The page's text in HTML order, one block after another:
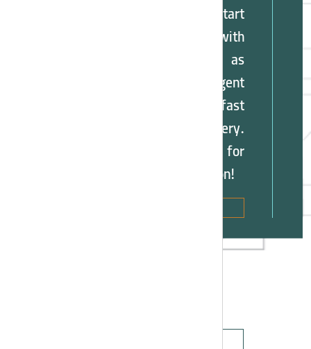
you can start
cooperation with
benefits such as
tiered agent
discounts and fast
order delivery.
Contact us now for
more information!